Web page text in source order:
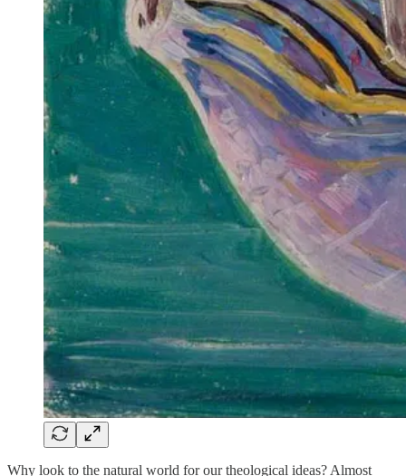
Why look to the natural world for our theological ideas? Almost